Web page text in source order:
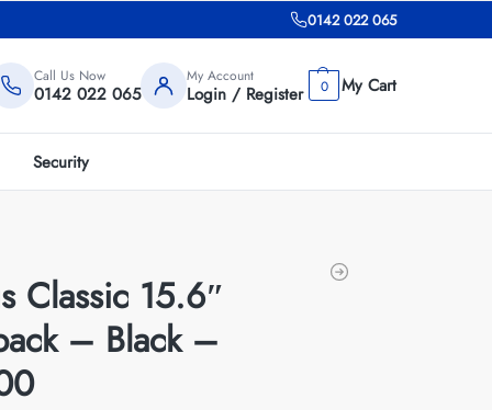
0142 022 065
Call Us Now
0142 022 065
My Account
Login / Register 0
Security
Classic 15.6″
– Black –